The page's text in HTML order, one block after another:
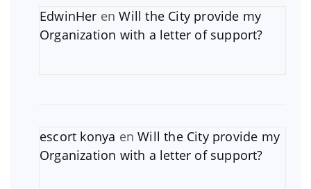
EdwinHer enWill the City provide my
Organization with a letter of support?
escort konya enWill the City provide my
Organization with a letter of support?